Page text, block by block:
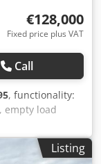
€128,000
Fixed price plus VAT
Call
, functionality:
, empty load
befindet
master cylinder
Listing